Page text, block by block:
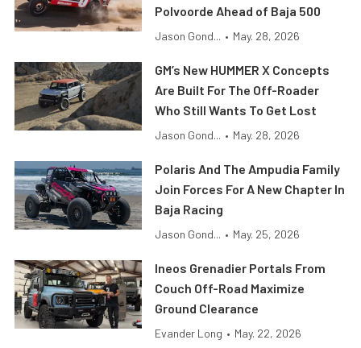
Polvoorde Ahead of Baja 500
Jason Gond... • May. 28, 2026
GM’s New HUMMER X Concepts
Are Built For The Off-Roader
Who Still Wants To Get Lost
Jason Gond... • May. 28, 2026
Polaris And The Ampudia Family
Join Forces For A New Chapter In
Baja Racing
Jason Gond... • May. 25, 2026
Ineos Grenadier Portals From
Couch Off-Road Maximize
Ground Clearance
Evander Long • May. 22, 2026